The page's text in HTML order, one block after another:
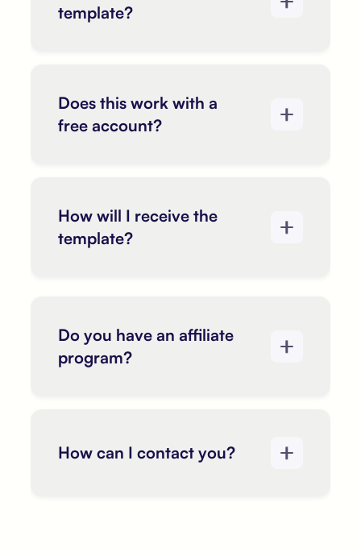
template?
Does this work with a
free account?
How will I receive the
template?
Do you have an affiliate
program?
How can I contact you?